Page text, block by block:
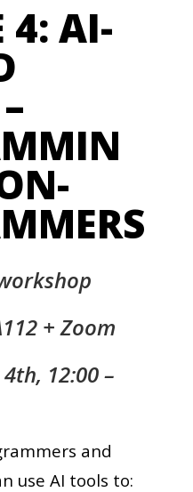
4: AI-
+ Zoom
12:00 –
and
use AI tools to: